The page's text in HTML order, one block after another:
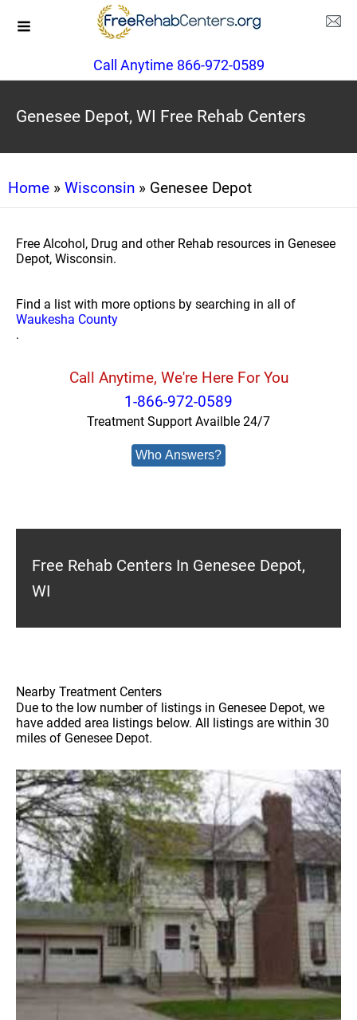
Call Anytime 866-972-0589
Genesee Depot, WI Free Rehab Centers
Home » Wisconsin » Genesee Depot
Free Alcohol, Drug and other Rehab resources in Genesee
Depot, Wisconsin.
Find a list with more options by searching in all of
Waukesha County
.
Call Anytime, We're Here For You
1-866-972-0589
Treatment Support Availble 24/7
Who Answers?
Free Rehab Centers In Genesee Depot,
WI
Nearby Treatment Centers
Due to the low number of listings in Genesee Depot, we
have added area listings below. All listings are within 30
miles of Genesee Depot.